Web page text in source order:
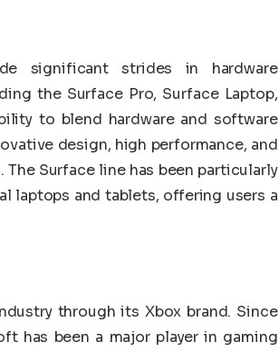
significant strides in hardware
the Surface Pro, Surface Laptop,
to blend hardware and software
design, high performance, and
Surface line has been particularly
laptops and tablets, offering users a
through its Xbox brand. Since
has been a major player in gaming